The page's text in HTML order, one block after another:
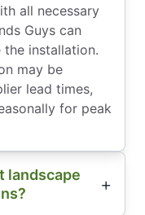
all necessary
Guys can
installation.
may be
lead times,
for peak
landscape